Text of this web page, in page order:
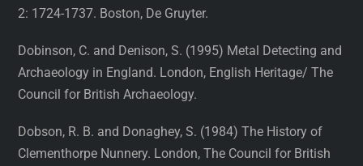
2: 1724-1737. Boston, De Gruyter.
Dobinson, C. and Denison, S. (1995) Metal Detecting and
Archaeology in England. London, English Heritage/ The
Council for British Archaeology.
Dobson, R. B. and Donaghey, S. (1984) The History of
Clementhorpe Nunnery. London, The Council for British